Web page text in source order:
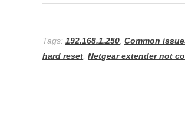
Tags: 192.168.1.250 Common
hard reset Netgear extender not